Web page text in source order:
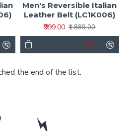
Men's Reversible Italian
Leather Belt (LC1K006)
₹999.00 ₹1,889.00
the end of the list.